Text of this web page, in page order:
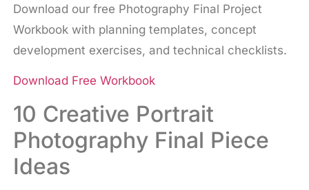
Download our free Photography Final Project
Workbook with planning templates, concept
development exercises, and technical checklists.
Download Free Workbook
10 Creative Portrait
Photography Final Piece
Ideas